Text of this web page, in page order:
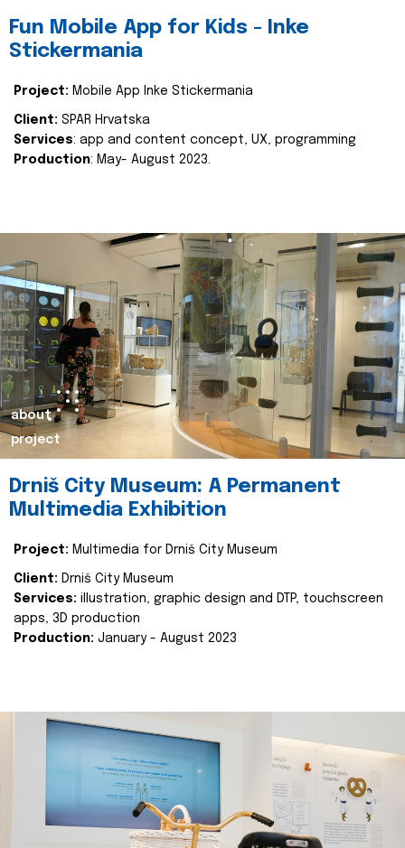
Fun Mobile App for Kids - Inke
Stickermania
Project: Mobile App Inke Stickermania
Client: SPAR Hrvatska
Services: app and content concept, UX, programming
Production: May- August 2023.
about
project
Drniš City Museum: A Permanent
Multimedia Exhibition
Project: Multimedia for Drniš City Museum
Client: Drniš City Museum
Services: illustration, graphic design and DTP, touchscreen
apps, 3D production
Production: January - August 2023